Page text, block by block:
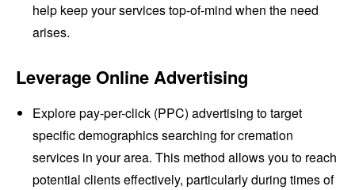
help keep your services top-of-mind when the need
arises.
Leverage Online Advertising
Explore pay-per-click (PPC) advertising to target
specific demographics searching for cremation
services in your area. This method allows you to reach
potential clients effectively, particularly during times of